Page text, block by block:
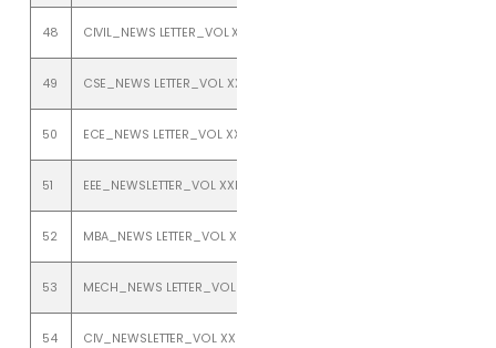
48 CIVIL_NEWS LETTER_VOL XXII_ISSUE 2_JULY TO DEC 2020
49 CSE_NEWS LETTER_VOL XXII_ISSUE 2_JULY TO DEC 2020
50 ECE_NEWS LETTER_VOL XXII_ISSUE 2_JULY TO DEC 2020
51 EEE_NEWSLETTER_VOL XXII_ISSUE 2_JULY TO DEC 2020
52 MBA_NEWS LETTER_VOL XXII_ISSUE 2_JULY TO DEC 2020
53 MECH_NEWS LETTER_VOL XXII_ISSUE 2_JULY TO DEC 2020
54 CIV_NEWSLETTER_VOL XXI_ISSUE_2_JULY TO DECEMBER_2019